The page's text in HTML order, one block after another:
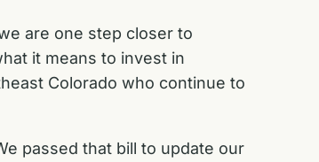
are one step closer to
it means to invest in
Colorado who continue to
passed that bill to update our